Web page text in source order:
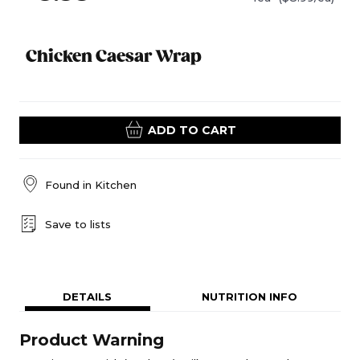
Chicken Caesar Wrap
ADD TO CART
Found in Kitchen
Save to lists
DETAILS NUTRITION INFO
Product Warning